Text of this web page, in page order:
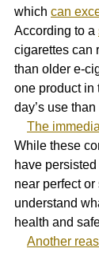
which can
According to a
cigarettes can
than older e-
one product in
day’s use
The
While these
have
near perfect
understand
health and
Another